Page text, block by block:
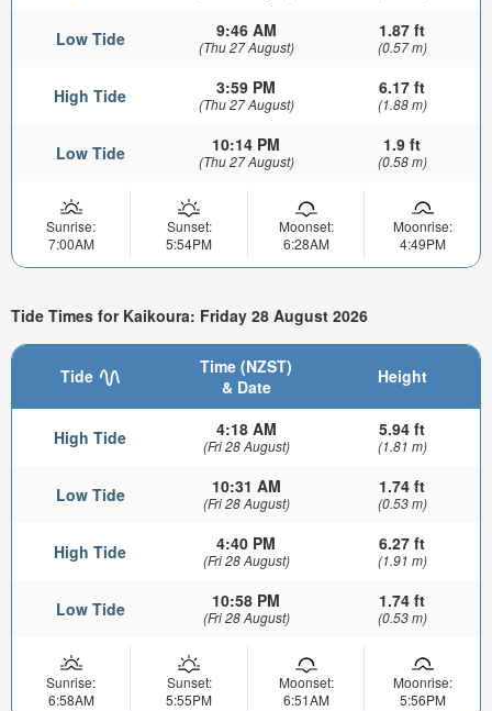
Low Tide 9:46 AM
(Thu 27 August)
1.87 ft
(0.57 m)
High Tide 3:59 PM
(Thu 27 August)
6.17 ft
(1.88 m)
Low Tide 10:14 PM
(Thu 27 August)
1.9 ft
(0.58 m)
Sunrise:
7:00AM
Sunset:
5:54PM
Moonset:
6:28AM
Moonrise:
4:49PM
Tide Times for Kaikoura: Friday 28 August 2026
Tide
Time (NZST)
& Date
Height
High Tide 4:18 AM
(Fri 28 August)
5.94 ft
(1.81 m)
Low Tide 10:31 AM
(Fri 28 August)
1.74 ft
(0.53 m)
High Tide 4:40 PM
(Fri 28 August)
6.27 ft
(1.91 m)
Low Tide 10:58 PM
(Fri 28 August)
1.74 ft
(0.53 m)
Sunrise:
6:58AM
Sunset:
5:55PM
Moonset:
6:51AM
Moonrise:
5:56PM